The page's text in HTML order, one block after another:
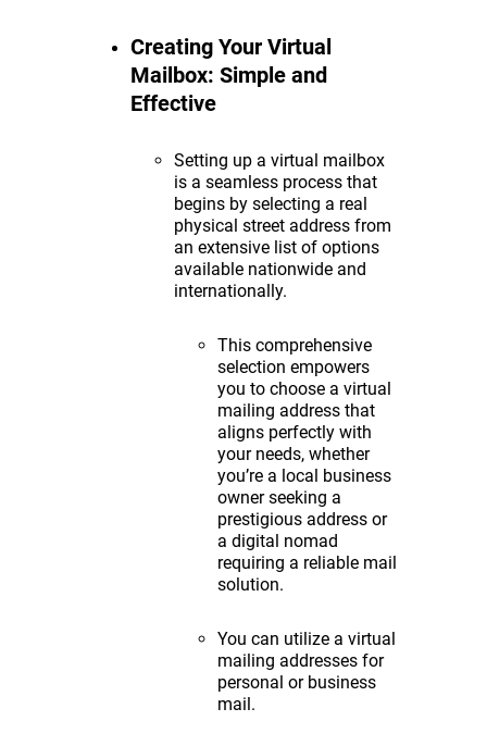
Creating Your Virtual
Mailbox: Simple and
Effective
Setting up a virtual mailbox
is a seamless process that
begins by selecting a real
physical street address from
an extensive list of options
available nationwide and
internationally.
This comprehensive
selection empowers
you to choose a virtual
mailing address that
aligns perfectly with
your needs, whether
you’re a local business
owner seeking a
prestigious address or
a digital nomad
requiring a reliable mail
solution.
You can utilize a virtual
mailing addresses for
personal or business
mail.